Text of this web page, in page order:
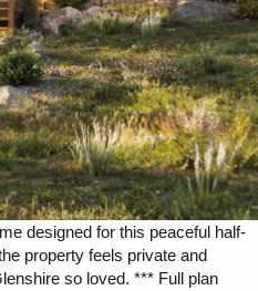
designed for this peaceful half-
property feels private and
so loved. *** Full plan